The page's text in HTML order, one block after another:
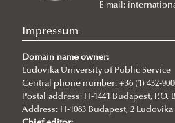
2026/07/08
Ludovika University Contributes to
the Seventh Siena Conference on the
2026/07/07
Summer School on Minority Rights
E-mail:
Impressum
Domain name owner:
Ludovika University of Public Service
Central phone number: +36 (1) 432-
Postal address: H-1441 Budapest, P.O.
Address: H-1083 Budapest, 2 Ludovika